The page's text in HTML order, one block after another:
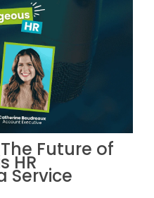
Future of
HR
Service